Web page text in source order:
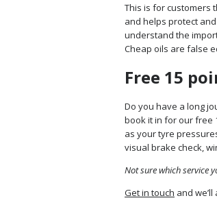
This is for customers
and helps protect
understand the
Cheap oils are false
Free 15
Do you have a long
book it in for our free
as your tyre
visual brake check,
Not sure which service
Get in touch and